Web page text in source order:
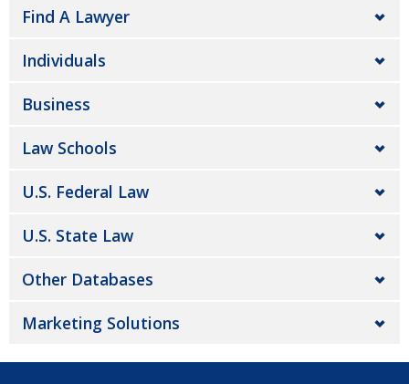
Find A Lawyer
Individuals
Business
Law Schools
U.S. Federal Law
U.S. State Law
Other Databases
Marketing Solutions